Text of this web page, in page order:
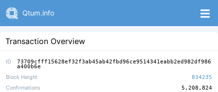
Qtum.info
Transaction Overview
ID 73709cfff15628ef32f3ab45ab42fbd96ce9514341eabb2ed982df986
a400b6e
Block Height
834235
Confirmations
5,208,824